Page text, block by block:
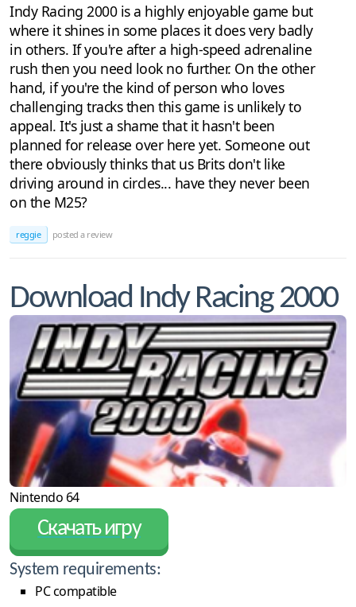
Indy Racing 2000 is a highly enjoyable game but
where it shines in some places it does very badly
in others. If you're after a high-speed adrenaline
rush then you need look no further. On the other
hand, if you're the kind of person who loves
challenging tracks then this game is unlikely to
appeal. It's just a shame that it hasn't been
planned for release over here yet. Someone out
there obviously thinks that us Brits don't like
driving around in circles... have they never been
on the M25?
reggie posted a review
Download Indy Racing 2000
Nintendo 64
Скачать игру
System requirements:
PC compatible